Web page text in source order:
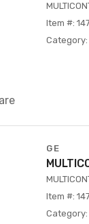
Item #:
Category:
GE
Item #:
Category: